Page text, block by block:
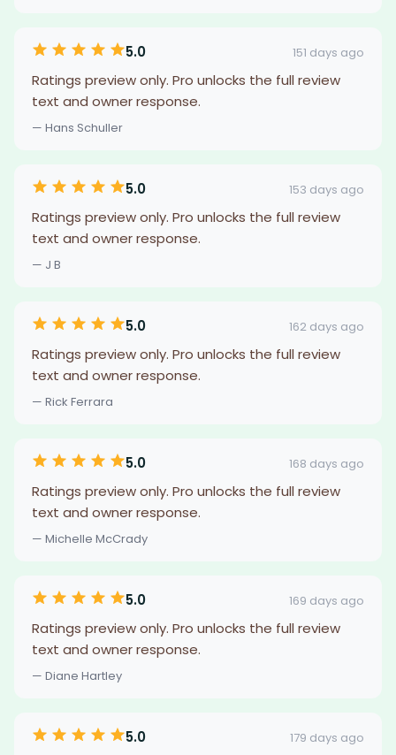
5.0 151 days ago
Ratings preview only. Pro unlocks the full review
text and owner response.
— Hans Schuller
5.0 153 days ago
Ratings preview only. Pro unlocks the full review
text and owner response.
— J B
5.0 162 days ago
Ratings preview only. Pro unlocks the full review
text and owner response.
— Rick Ferrara
5.0 168 days ago
Ratings preview only. Pro unlocks the full review
text and owner response.
— Michelle McCrady
5.0 169 days ago
Ratings preview only. Pro unlocks the full review
text and owner response.
— Diane Hartley
5.0 179 days ago